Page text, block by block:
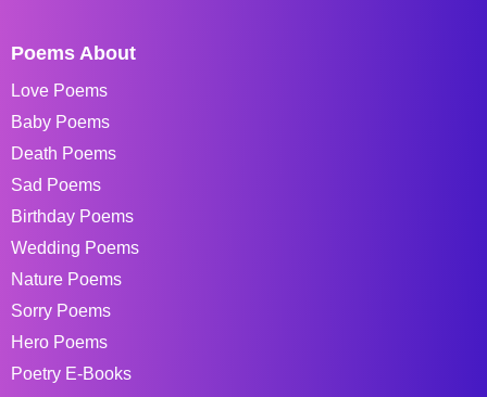
Poems About
Love Poems
Baby Poems
Death Poems
Sad Poems
Birthday Poems
Wedding Poems
Nature Poems
Sorry Poems
Hero Poems
Poetry E-Books